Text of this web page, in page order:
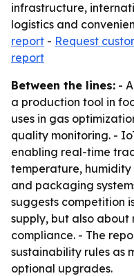
infrastructure,
logistics and
report - Request
report
Between the lines: -
a production tool in
uses in gas
quality monitoring. -
enabling real-time
temperature, humidity
and packaging
suggests competition
supply, but also
compliance. - The
sustainability rules as
optional upgrades.